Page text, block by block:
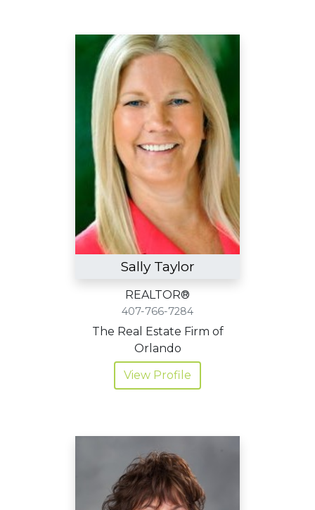
Sally Taylor
REALTOR®
407-766-7284
The Real Estate Firm of
Orlando
View Profile